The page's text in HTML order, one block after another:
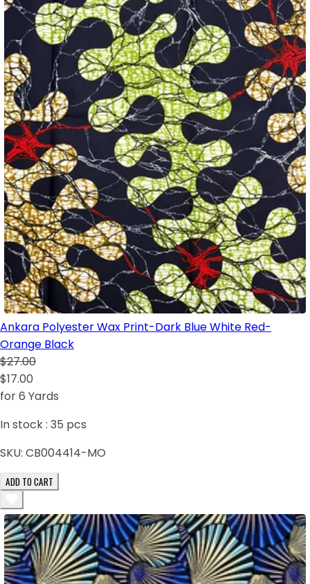
Ankara Polyester Wax Print-Dark Blue White Red-
Orange Black
$27.00
$17.00
for 6 Yards
In stock : 35 pcs
SKU: CB004414-MO
ADD TO CART